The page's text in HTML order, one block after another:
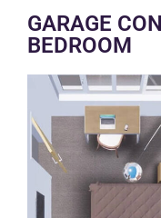
GARAGE
BEDROOM